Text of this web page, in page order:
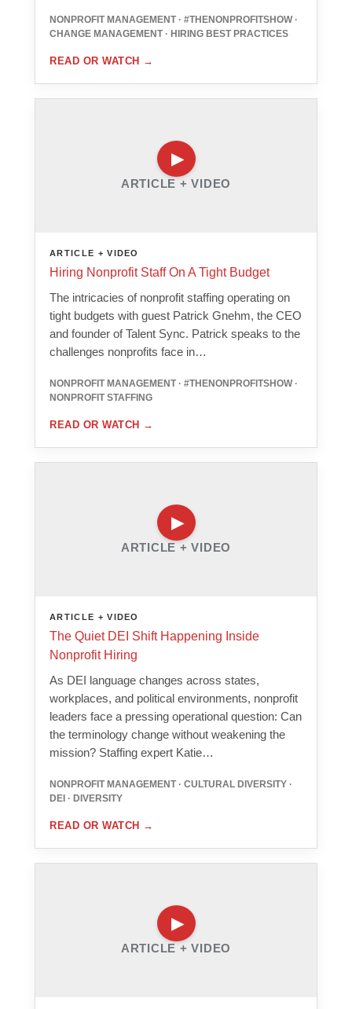
NONPROFIT MANAGEMENT · #THENONPROFITSHOW ·
CHANGE MANAGEMENT · HIRING BEST PRACTICES
READ OR WATCH →
ARTICLE + VIDEO
ARTICLE + VIDEO
Hiring Nonprofit Staff On A Tight Budget
The intricacies of nonprofit staffing operating on
tight budgets with guest Patrick Gnehm, the CEO
and founder of Talent Sync. Patrick speaks to the
challenges nonprofits face in…
NONPROFIT MANAGEMENT · #THENONPROFITSHOW ·
NONPROFIT STAFFING
READ OR WATCH →
ARTICLE + VIDEO
ARTICLE + VIDEO
The Quiet DEI Shift Happening Inside
Nonprofit Hiring
As DEI language changes across states,
workplaces, and political environments, nonprofit
leaders face a pressing operational question: Can
the terminology change without weakening the
mission? Staffing expert Katie…
NONPROFIT MANAGEMENT · CULTURAL DIVERSITY ·
DEI · DIVERSITY
READ OR WATCH →
ARTICLE + VIDEO